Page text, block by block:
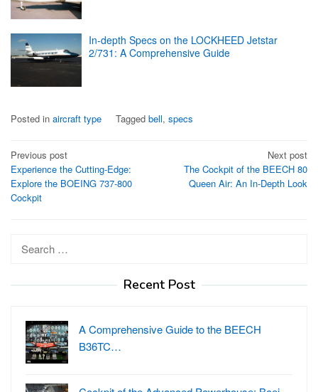
In-depth Specs on the LOCKHEED Jetstar
2/731: A Comprehensive Guide
Posted in aircraft type Tagged bell, specs
Post
navigation
Previous post
Experience the Cutting-Edge:
Explore the BOEING 737-800
Cockpit
Next post
The Cockpit of the BEECH 80
Queen Air: An In-Depth Look
for:
Recent Post
A Comprehensive Guide to the BEECH
B36TC…